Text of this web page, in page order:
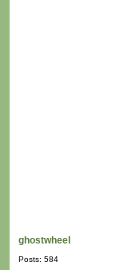
ghostwheel
Posts: 584